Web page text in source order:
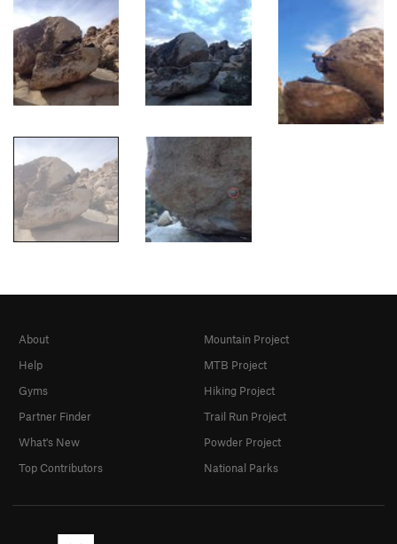
About
Help
Gyms
Partner Finder
What's New
Top Contributors
Mountain Project
MTB Project
Hiking Project
Trail Run Project
Powder Project
National Parks